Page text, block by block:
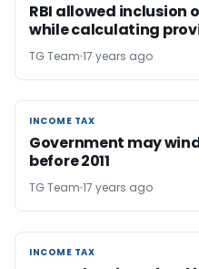
RBI allowed
while calculating
TG Team 17 years ago
INCOME TAX
INCOME TAX
Government may
before 2011
TG Team 17 years ago
INCOME TAX
INCOME TAX